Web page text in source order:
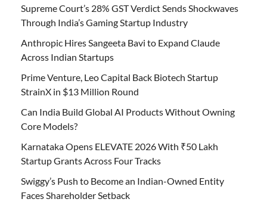
Supreme Court’s 28% GST Verdict Sends Shockwaves
Through India’s Gaming Startup Industry
Anthropic Hires Sangeeta Bavi to Expand Claude
Across Indian Startups
Prime Venture, Leo Capital Back Biotech Startup
StrainX in $13 Million Round
Can India Build Global AI Products Without Owning
Core Models?
Karnataka Opens ELEVATE 2026 With ₹50 Lakh
Startup Grants Across Four Tracks
Swiggy’s Push to Become an Indian-Owned Entity
Faces Shareholder Setback